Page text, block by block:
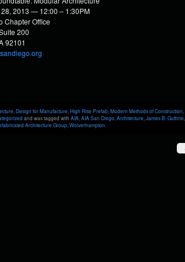
28, 2013 — 12:00 – 1:30PM
Chapter Office
200
92101
Design for Manufacture High Rise Prefab Modern Methods of Construction
and was tagged with AIA AIA San Diego Architecture James B. Guthrie
Architecture Group Wolverhampton